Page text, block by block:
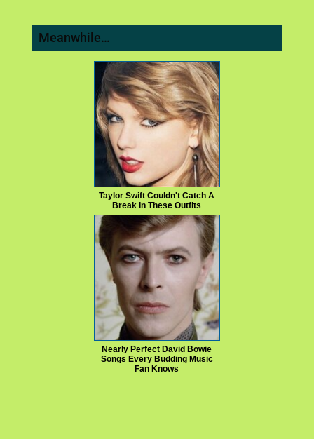
Meanwhile…
Taylor Swift Couldn't Catch A
Break In These Outfits
Nearly Perfect David Bowie
Songs Every Budding Music
Fan Knows